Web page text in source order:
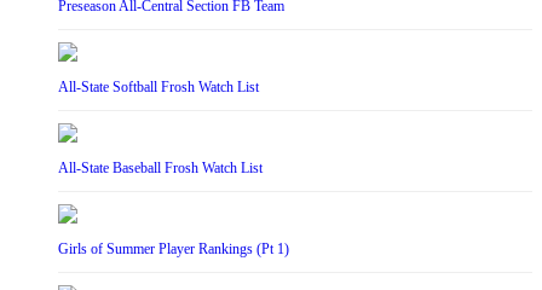
Preseason All-Central Section FB Team
All-State Softball Frosh Watch List
All-State Baseball Frosh Watch List
Girls of Summer Player Rankings (Pt 1)